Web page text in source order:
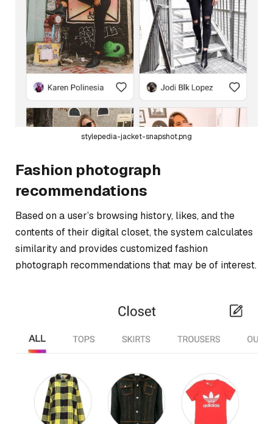
stylepedia-jacket-snapshot.png
Fashion photograph
recommendations
Based on a user’s browsing history, likes, and the
contents of their digital closet, the system calculates
similarity and provides customized fashion
photograph recommendations that may be of interest.